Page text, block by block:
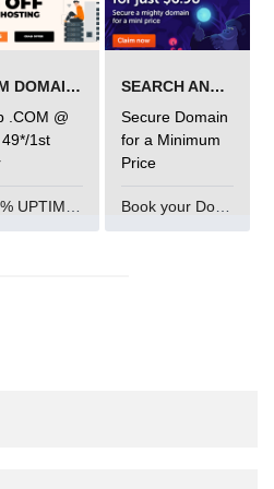
.COM DOMAIN OFFER
.COM @
1st
SEARCH AND BUY FROM NAMECHEAP
Secure Domain
for a Minimum
Price
Book your Domain Now